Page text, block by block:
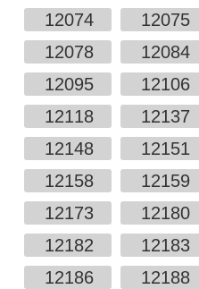
12074
12075
12078
12084
12095
12106
12118
12137
12148
12151
12158
12159
12173
12180
12182
12183
12186
12188